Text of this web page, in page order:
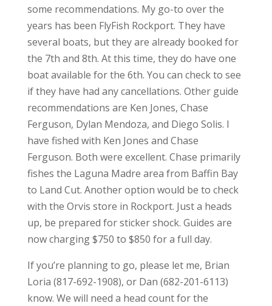
some recommendations. My go-to over the
years has been FlyFish Rockport. They have
several boats, but they are already booked for
the 7th and 8th. At this time, they do have one
boat available for the 6th. You can check to see
if they have had any cancellations. Other guide
recommendations are Ken Jones, Chase
Ferguson, Dylan Mendoza, and Diego Solis. I
have fished with Ken Jones and Chase
Ferguson. Both were excellent. Chase primarily
fishes the Laguna Madre area from Baffin Bay
to Land Cut. Another option would be to check
with the Orvis store in Rockport. Just a heads
up, be prepared for sticker shock. Guides are
now charging $750 to $850 for a full day.
If you’re planning to go, please let me, Brian
Loria (817-692-1908), or Dan (682-201-6113)
know. We will need a head count for the